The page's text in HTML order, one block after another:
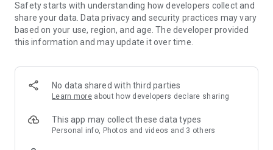
- Please support your artist with various benefits that can
only be seen on IDOLCHAMP, such as subway ads, outdoor
ads, PC bang music videos ads, magazine ads, and YouTube
ads.
■ How to support your K-POP artists in differently
- Please participate in voting on various topics with special
benefits that come up every day.
you want by raising money for fandom advertisements.
Safety starts with understanding how developers collect and
share your data. Data privacy and security practices may vary
based on your use, region, and age. The developer provided
this information and may update it over time.
No data shared with third parties
Learn more about how developers declare sharing
This app may collect these data types
Personal info, Photos and videos and 3 others